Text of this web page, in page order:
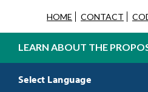
HOME CONTACT
LEARN ABOUT THE